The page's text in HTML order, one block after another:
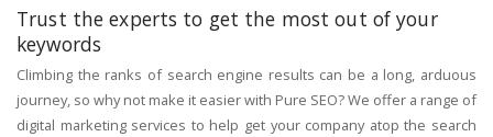
Trust the experts to get the most out of your
keywords
Climbing the ranks of search engine results can be a long, arduous
journey, so why not make it easier with Pure SEO? We offer a range of
digital marketing services to help get your company atop the search